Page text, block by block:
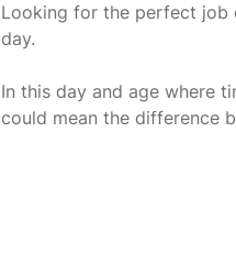
Looking for the perfect job
day.
In this day and age where
could mean the difference